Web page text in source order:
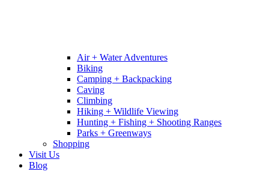
Air + Water Adventures
Biking
Camping + Backpacking
Caving
Climbing
Hiking + Wildlife Viewing
Hunting + Fishing + Shooting Ranges
Parks + Greenways
Shopping
Visit Us
Blog